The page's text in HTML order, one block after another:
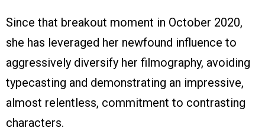
Since that breakout moment in October 2020,
she has leveraged her newfound influence to
aggressively diversify her filmography, avoiding
typecasting and demonstrating an impressive,
almost relentless, commitment to contrasting
characters.